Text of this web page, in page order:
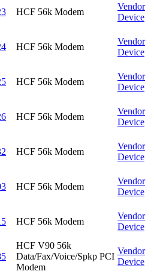
HCF 56k Modem
Vendor
Device
HCF 56k Modem
Vendor
Device
HCF 56k Modem
Vendor
Device
HCF 56k Modem
Vendor
Device
HCF 56k Modem
Vendor
Device
HCF 56k Modem
Vendor
Device
HCF 56k Modem
Vendor
Device
HCF V90 56k
Data/Fax/Voice/Spkp PCI
Modem
Vendor
Device